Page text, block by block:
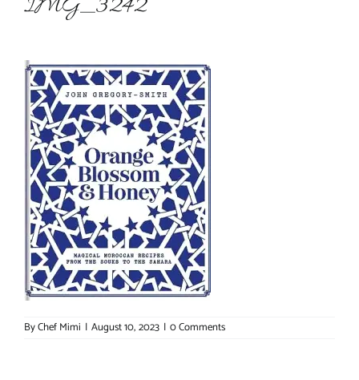
IMG_3242
ByChef Mimi | August 10, 2023 | 0 Comments